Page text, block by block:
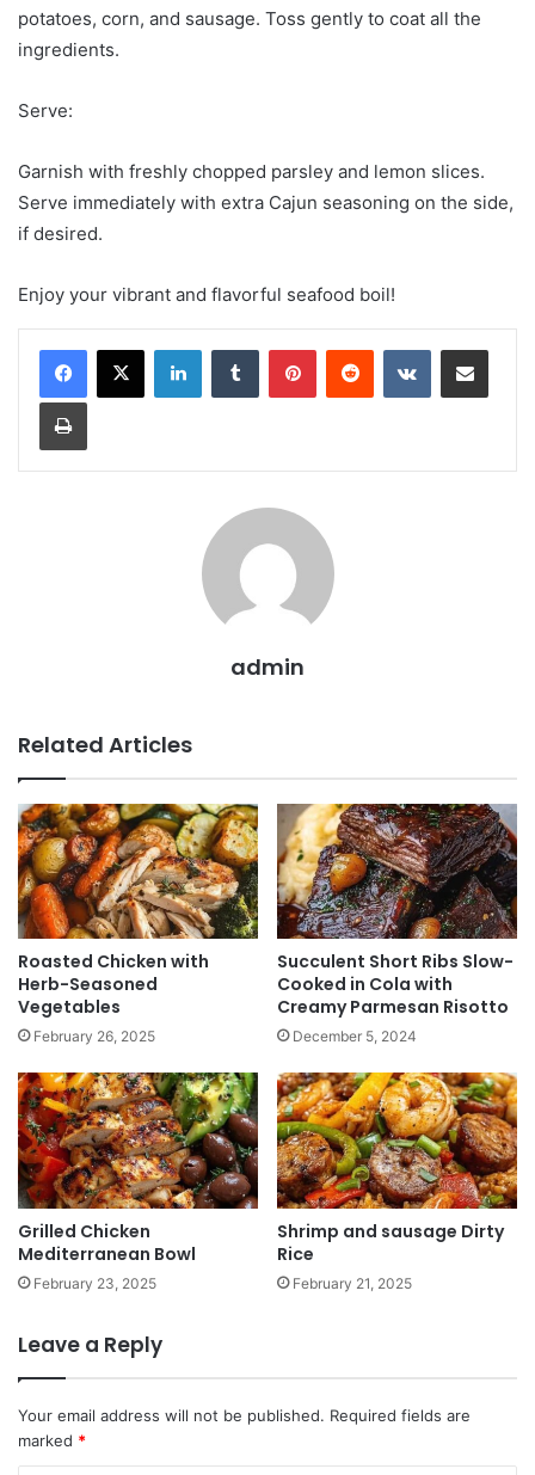
potatoes, corn, and sausage. Toss gently to coat all the
ingredients.
Serve:
Garnish with freshly chopped parsley and lemon slices.
Serve immediately with extra Cajun seasoning on the side,
if desired.
Enjoy your vibrant and flavorful seafood boil!
LinkedInTumblr PinterestReddit VKontakteShare via Email
Print
admin
Related Articles
Roasted Chicken with
Herb-Seasoned
Vegetables
February 26, 2025
Succulent Short Ribs Slow-
Cooked in Cola with
Creamy Parmesan Risotto
December 5, 2024
Grilled Chicken
Mediterranean Bowl
February 23, 2025
Shrimp and sausage Dirty
Rice
February 21, 2025
Leave a Reply
Your email address will not be published. Required fields are
marked *